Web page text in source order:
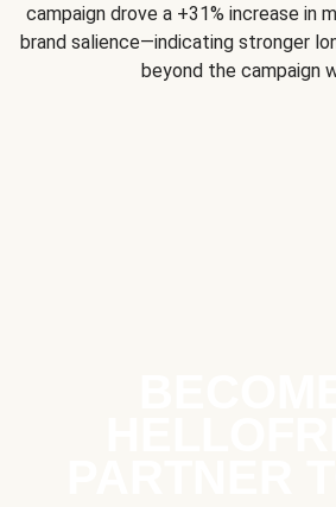
campaign drove a +31% increase in
brand salience—indicating stronger
beyond the campaign